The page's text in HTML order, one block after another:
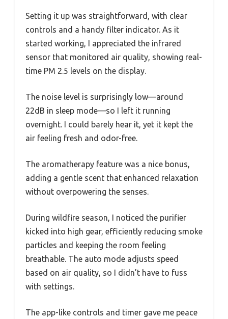
Setting it up was straightforward, with clear
controls and a handy filter indicator. As it
started working, I appreciated the infrared
sensor that monitored air quality, showing real-
time PM 2.5 levels on the display.
The noise level is surprisingly low—around
22dB in sleep mode—so I left it running
overnight. I could barely hear it, yet it kept the
air feeling fresh and odor-free.
The aromatherapy feature was a nice bonus,
adding a gentle scent that enhanced relaxation
without overpowering the senses.
During wildfire season, I noticed the purifier
kicked into high gear, efficiently reducing smoke
particles and keeping the room feeling
breathable. The auto mode adjusts speed
based on air quality, so I didn’t have to fuss
with settings.
The app-like controls and timer gave me peace